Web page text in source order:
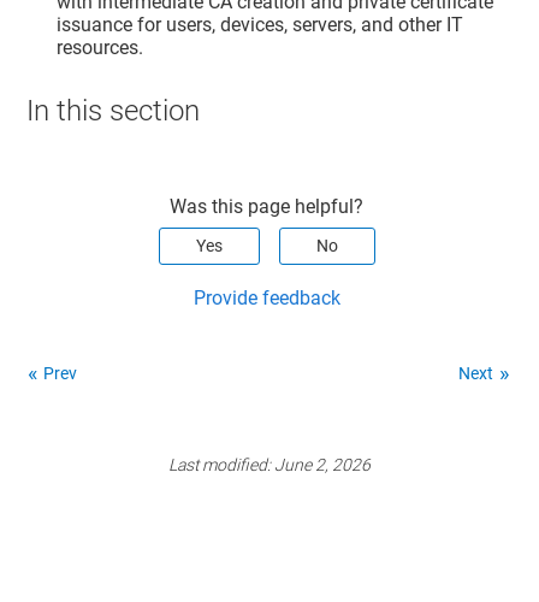
issuance for users, devices, servers, and other IT
resources.
In this section
Was this page helpful?
Yes No
Provide feedback
Prev Next
Last modified:June 2, 2026